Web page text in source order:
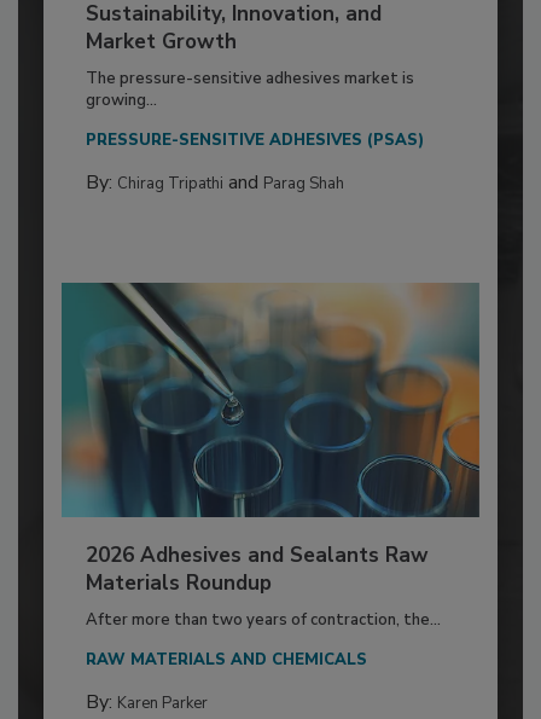
Sustainability, Innovation, and
Market Growth
The pressure-sensitive adhesives market is
growing...
PRESSURE-SENSITIVE ADHESIVES (PSAS)
By: Chirag Tripathi and Parag Shah
2026 Adhesives and Sealants Raw
Materials Roundup
After more than two years of contraction, the...
RAW MATERIALS AND CHEMICALS
By: Karen Parker